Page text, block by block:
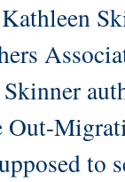
Out-
to